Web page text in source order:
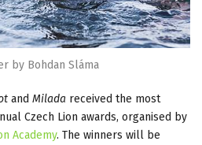
by Bohdan Sláma
and Milada received the most
Czech Lion awards, organised by
Academy. The winners will be